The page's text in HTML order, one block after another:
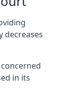
decreases
in its